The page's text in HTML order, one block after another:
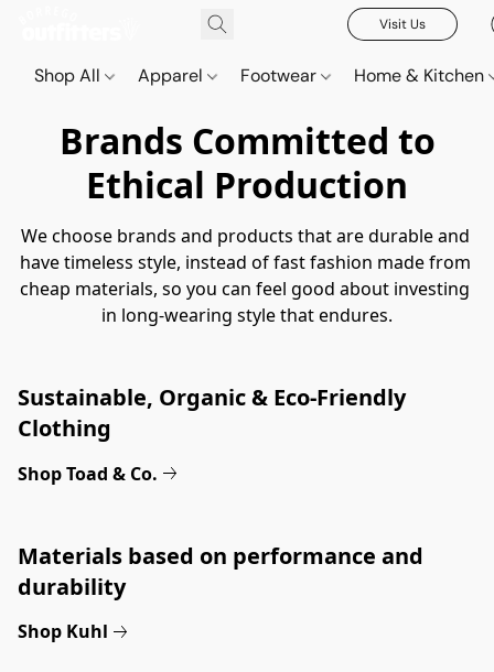
Visit Us
Shop All Apparel Footwear Home & Kitchen
Brands Committed to
Ethical Production
We choose brands and products that are durable and
have timeless style, instead of fast fashion made from
cheap materials, so you can feel good about investing
in long-wearing style that endures.
Sustainable, Organic & Eco-Friendly
Clothing
Shop Toad & Co.
Materials based on performance and
durability
Shop Kuhl